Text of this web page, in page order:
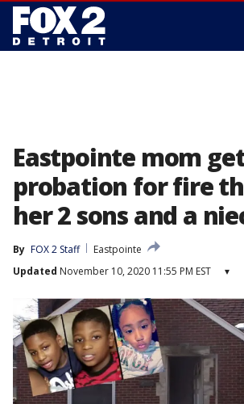
Eastpointe mom
probation for fire
her 2 sons and a
By FOX 2 Staff
Eastpointe
Updated November 10, 2020 11:55 PM EST ▾